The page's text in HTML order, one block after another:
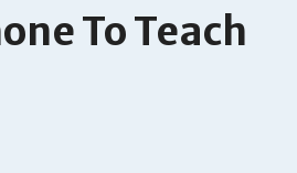
To Teach